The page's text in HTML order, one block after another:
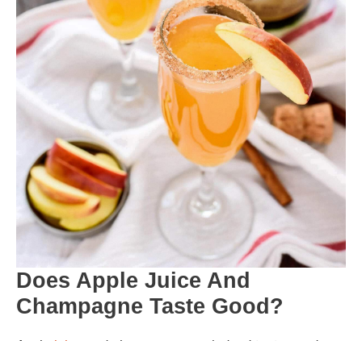
Does Apple Juice And
Champagne Taste Good?